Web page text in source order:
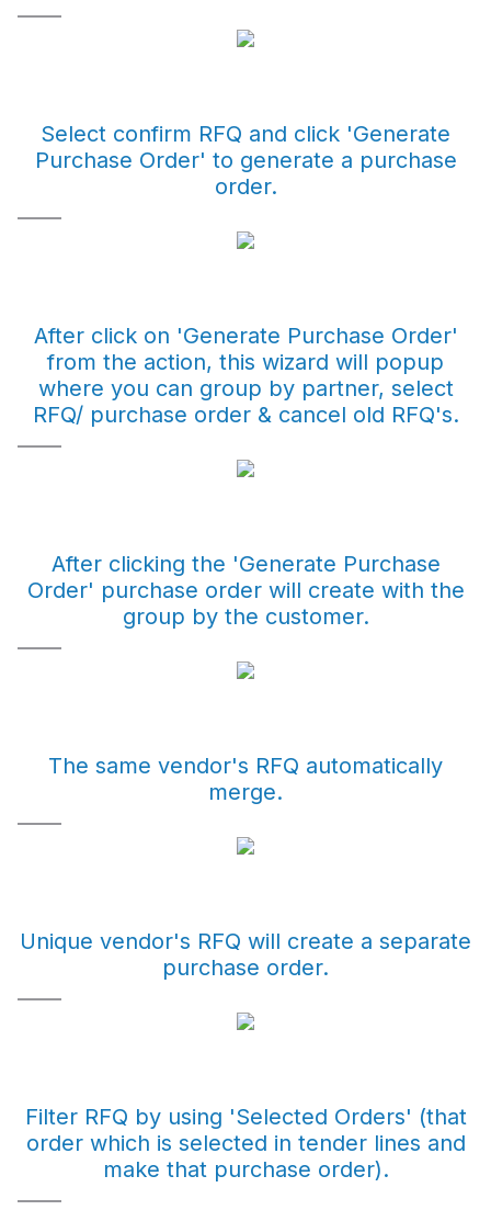
Select confirm RFQ and click 'Generate
Purchase Order' to generate a purchase
order.
After click on 'Generate Purchase Order'
from the action, this wizard will popup
where you can group by partner, select
RFQ/ purchase order & cancel old RFQ's.
After clicking the 'Generate Purchase
Order' purchase order will create with the
group by the customer.
The same vendor's RFQ automatically
merge.
Unique vendor's RFQ will create a separate
purchase order.
Filter RFQ by using 'Selected Orders' (that
order which is selected in tender lines and
make that purchase order).